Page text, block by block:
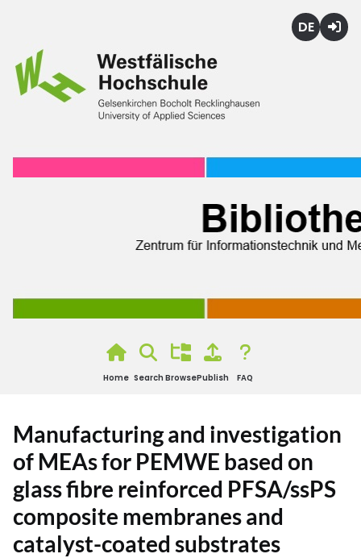
Home Search BrowsePublish FAQ
Manufacturing and investigation
of MEAs for PEMWE based on
glass fibre reinforced PFSA/ssPS
composite membranes and
catalyst-coated substrates